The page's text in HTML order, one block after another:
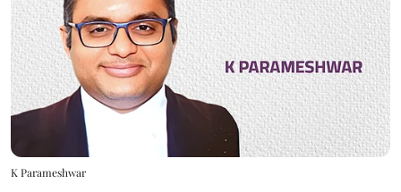
K Parameshwar